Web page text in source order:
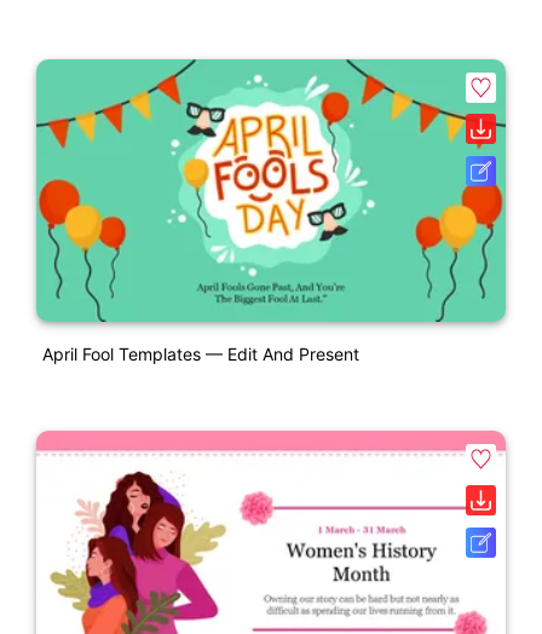
April Fool Templates — Edit And Present